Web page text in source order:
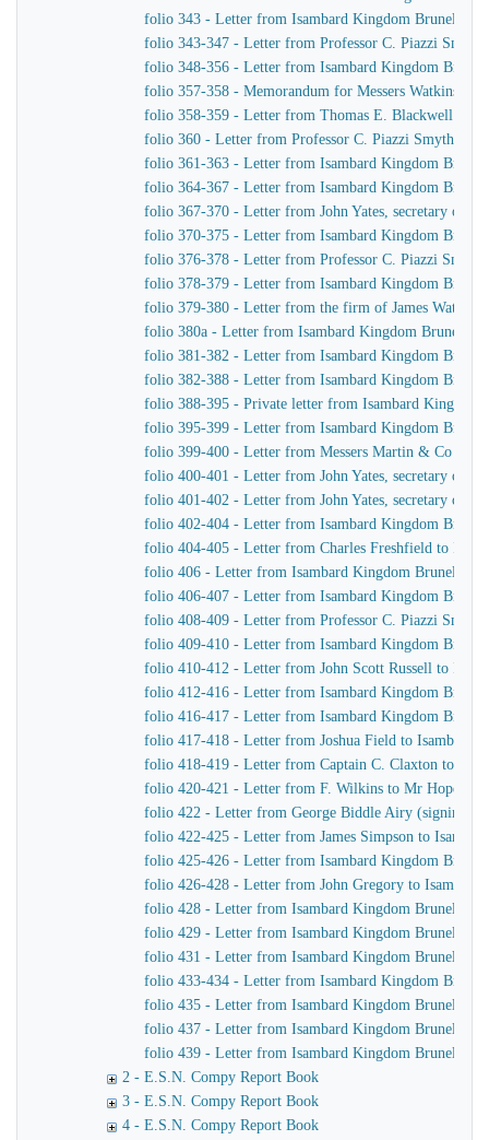
folio 343 - Letter from Isambard Kingdom Brunel to
folio 343-347 - Letter from Professor C. Piazzi Smyth
folio 348-356 - Letter from Isambard Kingdom Brunel
folio 357-358 - Memorandum for Messers Watkins &
folio 358-359 - Letter from Thomas E. Blackwell to
folio 360 - Letter from Professor C. Piazzi Smyth to
folio 361-363 - Letter from Isambard Kingdom Brunel
folio 364-367 - Letter from Isambard Kingdom Brunel
folio 367-370 - Letter from John Yates, secretary of
folio 370-375 - Letter from Isambard Kingdom Brunel
folio 376-378 - Letter from Professor C. Piazzi Smyth
folio 378-379 - Letter from Isambard Kingdom Brunel
folio 379-380 - Letter from the firm of James Watt &
folio 380a - Letter from Isambard Kingdom Brunel to
folio 381-382 - Letter from Isambard Kingdom Brunel
folio 382-388 - Letter from Isambard Kingdom Brunel
folio 388-395 - Private letter from Isambard Kingdom
folio 395-399 - Letter from Isambard Kingdom
folio 399-400 - Letter from Messers Martin & Co to
folio 400-401 - Letter from John Yates, secretary of
folio 401-402 - Letter from John Yates, secretary of
folio 402-404 - Letter from Isambard Kingdom Brunel
folio 404-405 - Letter from Charles Freshfield to
folio 406 - Letter from Isambard Kingdom Brunel to
folio 406-407 - Letter from Isambard Kingdom Brunel
folio 408-409 - Letter from Professor C. Piazzi Smyth
folio 409-410 - Letter from Isambard Kingdom Brunel
folio 410-412 - Letter from John Scott Russell to
folio 412-416 - Letter from Isambard Kingdom
folio 416-417 - Letter from Isambard Kingdom Brunel
folio 417-418 - Letter from Joshua Field to Isambard
folio 418-419 - Letter from Captain C. Claxton to
folio 420-421 - Letter from F. Wilkins to Mr Hope,
folio 422 - Letter from George Biddle Airy (signing
folio 422-425 - Letter from James Simpson to
folio 425-426 - Letter from Isambard Kingdom Brunel
folio 426-428 - Letter from John Gregory to Isambard
folio 428 - Letter from Isambard Kingdom Brunel to
folio 429 - Letter from Isambard Kingdom Brunel to
folio 431 - Letter from Isambard Kingdom Brunel to
folio 433-434 - Letter from Isambard Kingdom Brunel
folio 435 - Letter from Isambard Kingdom Brunel to
folio 437 - Letter from Isambard Kingdom Brunel to
folio 439 - Letter from Isambard Kingdom Brunel to
2 - E.S.N. Compy Report Book
3 - E.S.N. Compy Report Book
4 - E.S.N. Compy Report Book